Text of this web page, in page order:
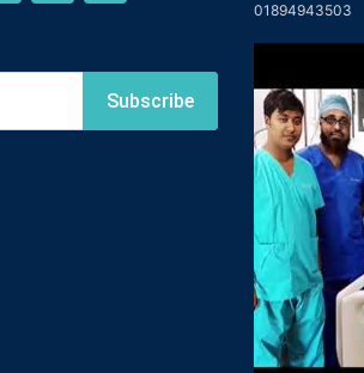
01894943503